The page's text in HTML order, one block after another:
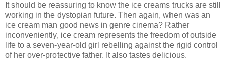
It should be reassuring to know the ice creams trucks are still
working in the dystopian future. Then again, when was an
ice cream man good news in genre cinema? Rather
inconveniently, ice cream represents the freedom of outside
life to a seven-year-old girl rebelling against the rigid control
of her over-protective father. It also tastes delicious.